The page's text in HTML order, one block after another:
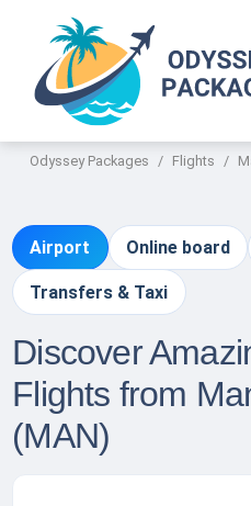
Odyssey Packages Flights
Airport Online board
Transfers & Taxi
Discover
Flights from
(MAN)